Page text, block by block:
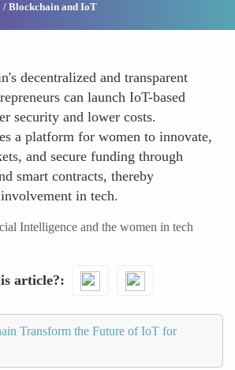
Blockchain and IoT
decentralized and transparent
can launch IoT-based
security and lower costs.
a platform for women to innovate,
and secure funding through
smart contracts, thereby
in tech.
Intelligence and the women in tech
article?
Transform the Future of IoT for